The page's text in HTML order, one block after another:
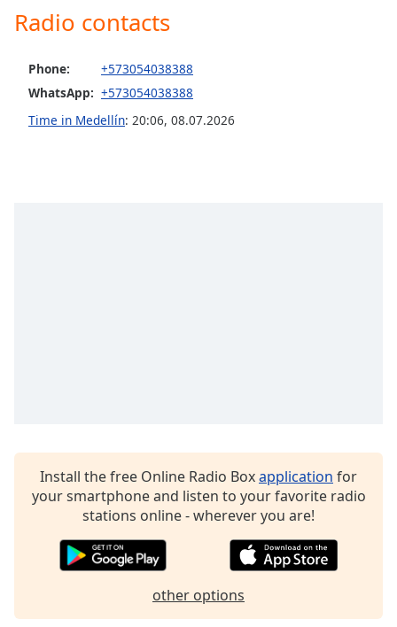
Opacity
Caption
Area
Background
Color
Close
window.
Radio contacts
Phone:
+573054038388
WhatsApp: +573054038388
Time in Medellín: 20:06, 08.07.2026
Install the free Online Radio Boxapplication for
your smartphone and listen to your favorite radio
stations online - wherever you are!
other options